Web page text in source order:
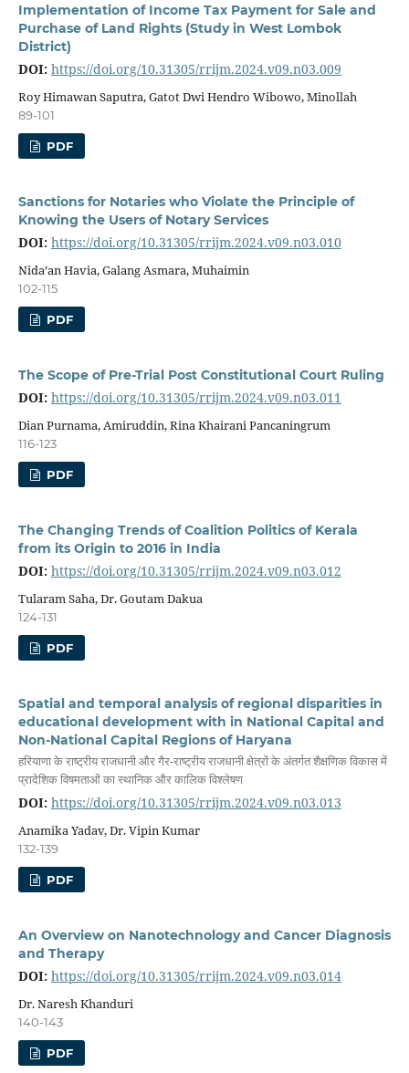
Implementation of Income Tax Payment for Sale and
Purchase of Land Rights (Study in West Lombok
District)
DOI: https://doi.org/10.31305/rrijm.2024.v09.n03.009
Roy Himawan Saputra, Gatot Dwi Hendro Wibowo, Minollah
89-101
PDF
Sanctions for Notaries who Violate the Principle of
Knowing the Users of Notary Services
DOI: https://doi.org/10.31305/rrijm.2024.v09.n03.010
Nida’an Havia, Galang Asmara, Muhaimin
102-115
PDF
The Scope of Pre-Trial Post Constitutional Court Ruling
DOI: https://doi.org/10.31305/rrijm.2024.v09.n03.011
Dian Purnama, Amiruddin, Rina Khairani Pancaningrum
116-123
PDF
The Changing Trends of Coalition Politics of Kerala
from its Origin to 2016 in India
DOI: https://doi.org/10.31305/rrijm.2024.v09.n03.012
Tularam Saha, Dr. Goutam Dakua
124-131
PDF
Spatial and temporal analysis of regional disparities in
educational development with in National Capital and
Non-National Capital Regions of Haryana
हरियाणा के राष्ट्रीय राजधानी और गैर-राष्ट्रीय राजधानी क्षेत्रों के अंतर्गत शैक्षणिक विकास में
प्रादेशिक विषमताओं का स्थानिक और कालिक विश्लेषण
DOI: https://doi.org/10.31305/rrijm.2024.v09.n03.013
Anamika Yadav, Dr. Vipin Kumar
132-139
PDF
An Overview on Nanotechnology and Cancer Diagnosis
and Therapy
DOI: https://doi.org/10.31305/rrijm.2024.v09.n03.014
Dr. Naresh Khanduri
140-143
PDF